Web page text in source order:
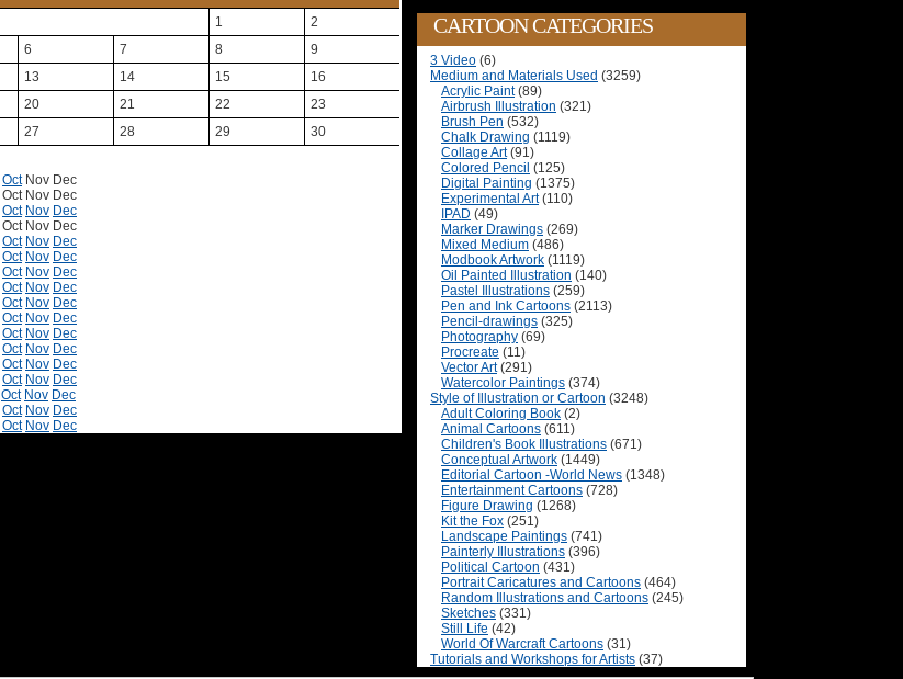
1
2
6 7 8
9
13 14 15
16
20 21 22
23
27 28 29
30
Oct Nov Dec
Oct Nov Dec
Oct Nov Dec
Oct Nov Dec
Oct Nov Dec
Oct Nov Dec
Oct Nov Dec
Oct Nov Dec
Oct Nov Dec
Oct Nov Dec
Oct Nov Dec
Oct Nov Dec
Oct Nov Dec
Oct Nov Dec
Oct Nov Dec
Oct Nov Dec
Oct Nov Dec
CARTOON CATEGORIES
3 Video (6)
Medium and Materials Used (3259)
Acrylic Paint(89)
Airbrush Illustration (321)
Brush Pen (532)
Chalk Drawing (1119)
Collage Art(91)
Colored Pencil (125)
Digital Painting (1375)
Experimental Art(110)
IPAD (49)
Marker Drawings (269)
Mixed Medium (486)
Modbook Artwork (1119)
Oil Painted Illustration (140)
Pastel Illustrations (259)
Pen and Ink Cartoons (2113)
Pencil-drawings (325)
Photography (69)
Procreate (11)
Vector Art(291)
Watercolor Paintings (374)
Style of Illustration or Cartoon (3248)
Adult Coloring Book (2)
Animal Cartoons (611)
Children's Book Illustrations (671)
Conceptual Artwork (1449)
Editorial Cartoon -World News (1348)
Entertainment Cartoons (728)
Figure Drawing (1268)
Kit the Fox (251)
Landscape Paintings (741)
Painterly Illustrations (396)
Political Cartoon (431)
Portrait Caricatures and Cartoons (464)
Random Illustrations and Cartoons (245)
Sketches (331)
Still Life (42)
World Of Warcraft Cartoons (31)
Tutorials and Workshops for Artists (37)